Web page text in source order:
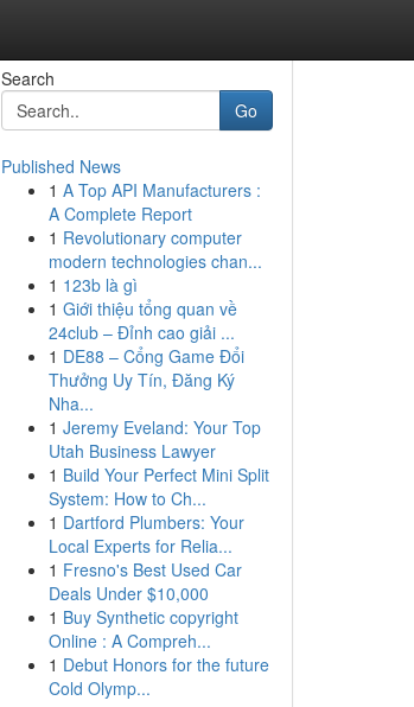
Search
Go
Published News
1 A Top API Manufacturers :
A Complete Report
1 Revolutionary computer
modern technologies chan...
1 123b là gì
1 Giới thiệu tổng quan về
24club – Đỉnh cao giải ...
1 DE88 – Cổng Game Đổi
Thưởng Uy Tín, Đăng Ký
Nha...
1 Jeremy Eveland: Your Top
Utah Business Lawyer
1 Build Your Perfect Mini Split
System: How to Ch...
1 Dartford Plumbers: Your
Local Experts for Relia...
1 Fresno's Best Used Car
Deals Under $10,000
1 Buy Synthetic copyright
Online : A Compreh...
1 Debut Honors for the future
Cold Olymp...